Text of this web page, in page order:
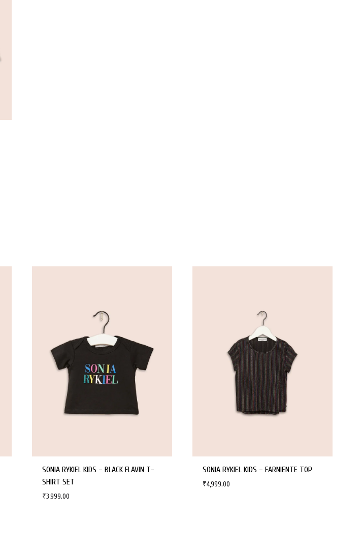
SONIA RYKIEL KIDS – BLACK FLAVIN T-
SHIRT SET
₹3,999.00
SONIA RYKIEL KIDS – FARNIENTE TOP
₹4,999.00